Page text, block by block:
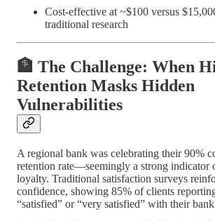
Cost-effective at ~$100 versus
traditional research
🏦 The Challenge: When
Retention Masks Hidden
Vulnerabilities
A regional bank was celebrating their 90%
retention rate—seemingly a strong indicator
loyalty. Traditional satisfaction surveys
confidence, showing 85% of clients
“satisfied” or “very satisfied” with their